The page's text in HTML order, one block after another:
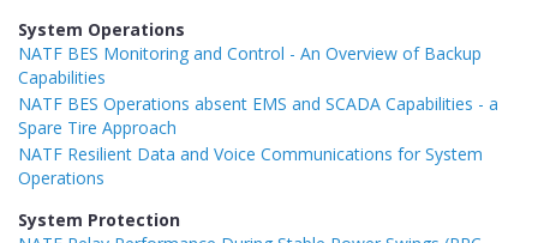
System Operations
NATF BES Monitoring and Control - An Overview of Backup
Capabilities
NATF BES Operations absent EMS and SCADA Capabilities - a
Spare Tire Approach
NATF Resilient Data and Voice Communications for System
Operations
System Protection